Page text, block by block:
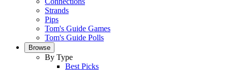
Strands
Pips
Tom's Guide Games
Tom's Guide Polls
Browse
By Type
Best Picks